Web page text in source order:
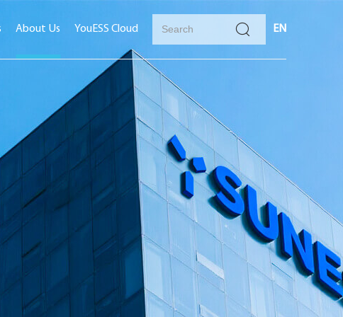
EN
About Us YouESS Cloud